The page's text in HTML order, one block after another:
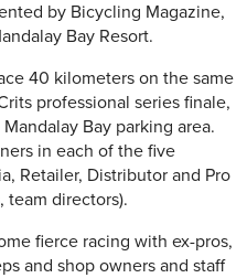
by Bicycling Magazine,
Bay Resort.
40 kilometers on the same
professional series finale,
Bay parking area.
in each of the five
Retailer, Distributor and Pro
team directors).
fierce racing with ex-pros,
and shop owners and staff